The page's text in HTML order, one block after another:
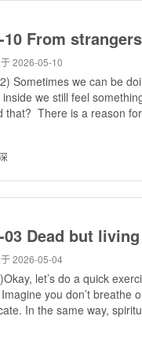
10 From
2026-05-10
Sometimes we can be
we still feel
that? There is a reason
03 Dead but
2026-05-04
let’s do a quick
you don’t breathe
In the same way,